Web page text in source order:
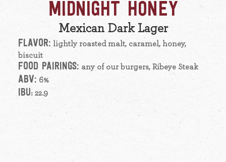
MIDNIGHT HONEY
Mexican Dark Lager
FLAVOR: lightly roasted malt, caramel, honey,
biscuit
FOOD PAIRINGS: any of our burgers, Ribeye Steak
ABV: 6%
IBU: 22.9